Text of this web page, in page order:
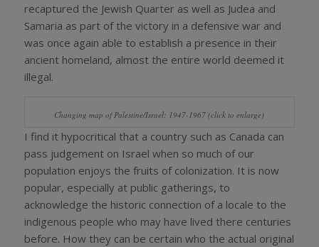
recaptured the Jewish Quarter as well as Judea and
Samaria as part of the victory in a defensive war and
was once again able to establish a presence in their
ancient homeland, almost the entire world deemed it
illegal.
Changing map of Palestine/Israel: 1947-1967 (click to enlarge)
I find it hypocritical that a country such as Canada can
pass judgement on Israel when so much of our
population enjoys the fruits of colonization. It is now
popular, especially at public gatherings, to
acknowledge the historic connection of a locale to the
indigenous people who may have lived there centuries
before. How they can be certain who the actual original